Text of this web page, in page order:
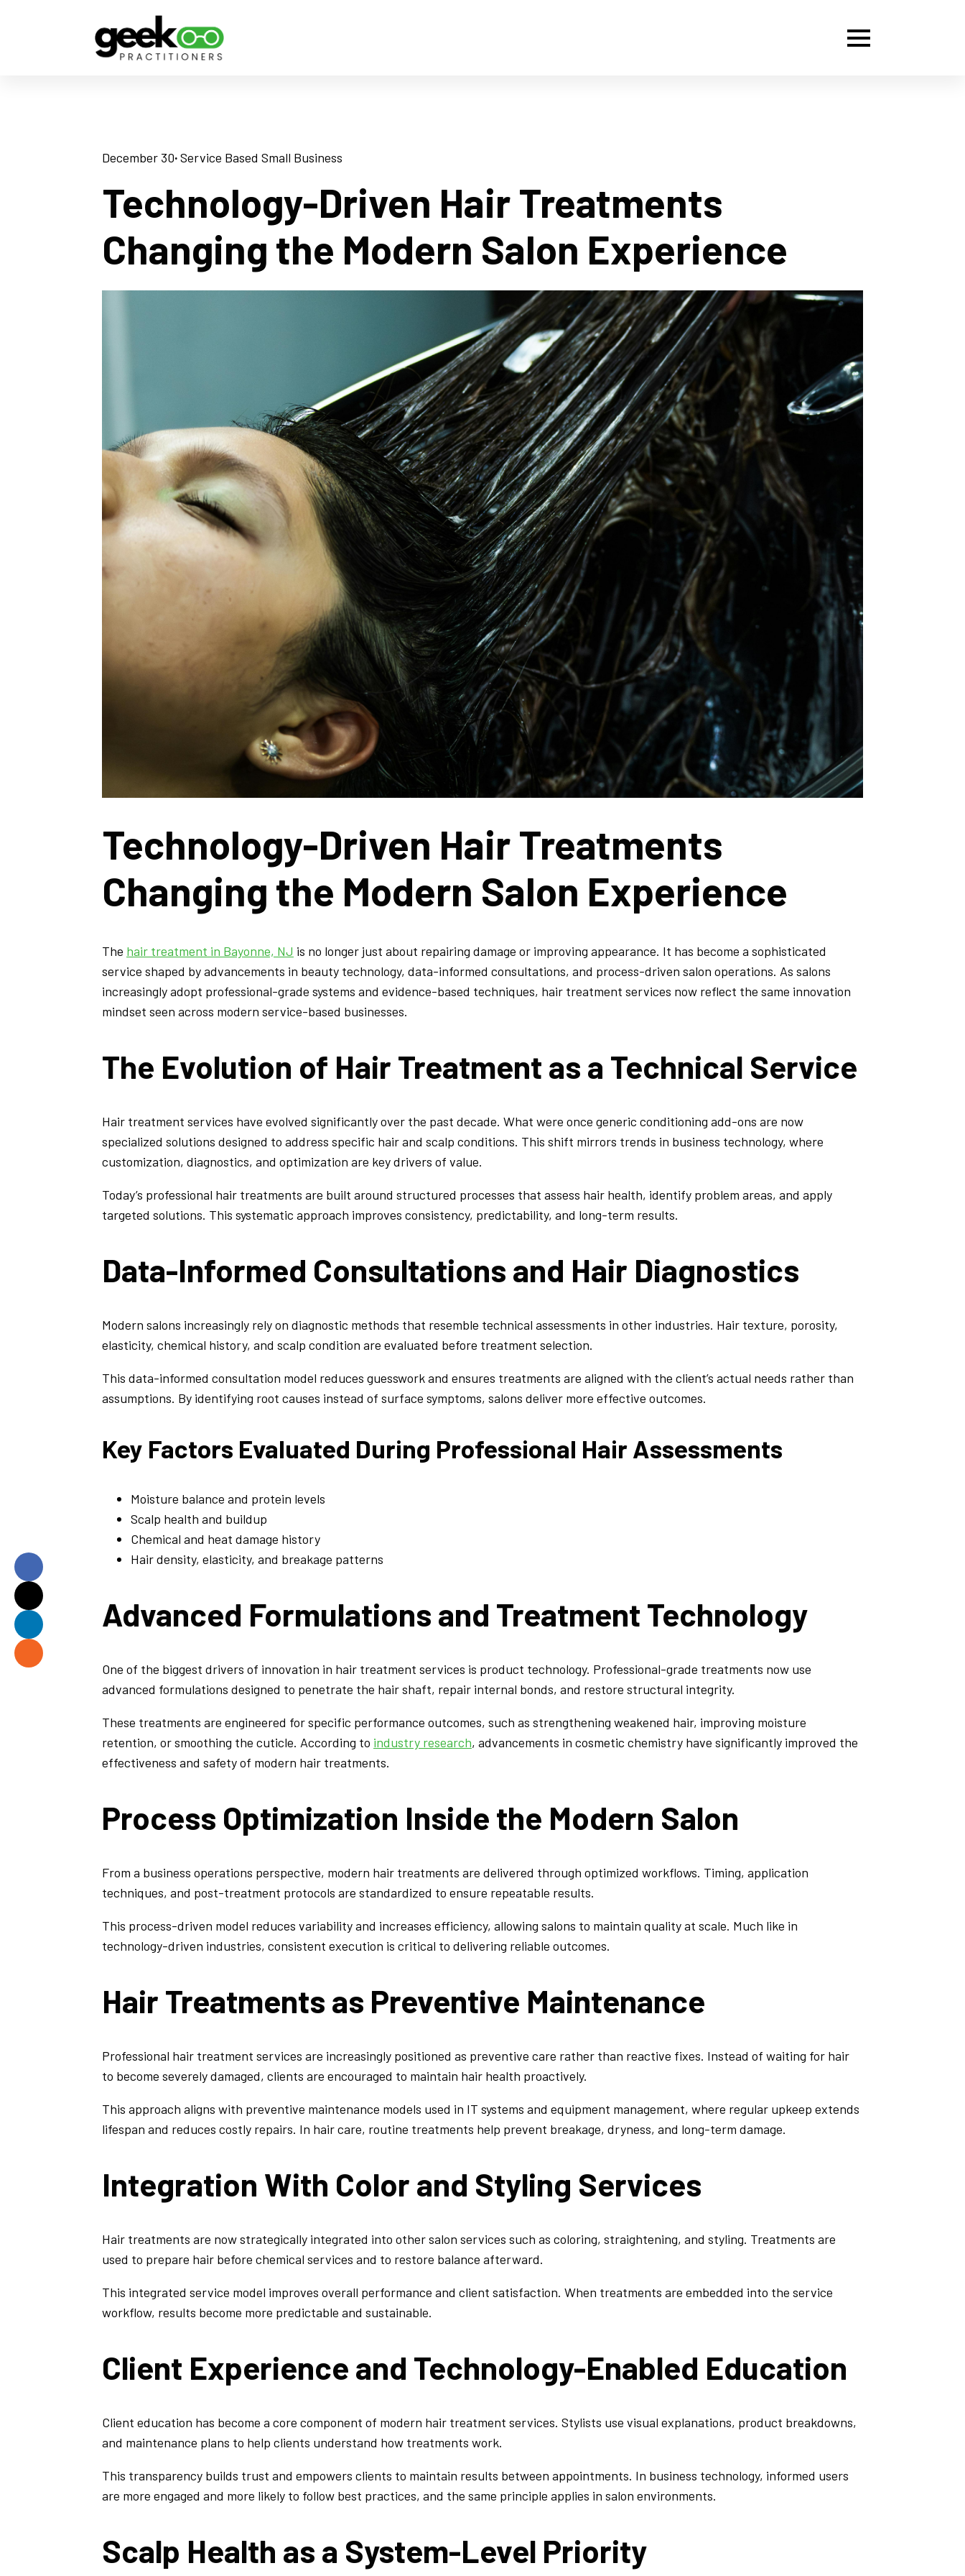
December 30· Service Based Small Business
Technology-Driven Hair Treatments
Changing the Modern Salon Experience
Technology-Driven Hair Treatments
Changing the Modern Salon Experience
The hair treatment in Bayonne, NJ is no longer just about repairing damage or improving appearance. It has become a sophisticated
service shaped by advancements in beauty technology, data-informed consultations, and process-driven salon operations. As salons
increasingly adopt professional-grade systems and evidence-based techniques, hair treatment services now reflect the same innovation
mindset seen across modern service-based businesses.
The Evolution of Hair Treatment as a Technical Service
Hair treatment services have evolved significantly over the past decade. What were once generic conditioning add-ons are now
specialized solutions designed to address specific hair and scalp conditions. This shift mirrors trends in business technology, where
customization, diagnostics, and optimization are key drivers of value.
Today’s professional hair treatments are built around structured processes that assess hair health, identify problem areas, and apply
targeted solutions. This systematic approach improves consistency, predictability, and long-term results.
Data-Informed Consultations and Hair Diagnostics
Modern salons increasingly rely on diagnostic methods that resemble technical assessments in other industries. Hair texture, porosity,
elasticity, chemical history, and scalp condition are evaluated before treatment selection.
This data-informed consultation model reduces guesswork and ensures treatments are aligned with the client’s actual needs rather than
assumptions. By identifying root causes instead of surface symptoms, salons deliver more effective outcomes.
Key Factors Evaluated During Professional Hair Assessments
Moisture balance and protein levels
Scalp health and buildup
Chemical and heat damage history
Hair density, elasticity, and breakage patterns
Advanced Formulations and Treatment Technology
One of the biggest drivers of innovation in hair treatment services is product technology. Professional-grade treatments now use
advanced formulations designed to penetrate the hair shaft, repair internal bonds, and restore structural integrity.
These treatments are engineered for specific performance outcomes, such as strengthening weakened hair, improving moisture
retention, or smoothing the cuticle. According to industry research, advancements in cosmetic chemistry have significantly improved the
effectiveness and safety of modern hair treatments.
Process Optimization Inside the Modern Salon
From a business operations perspective, modern hair treatments are delivered through optimized workflows. Timing, application
techniques, and post-treatment protocols are standardized to ensure repeatable results.
This process-driven model reduces variability and increases efficiency, allowing salons to maintain quality at scale. Much like in
technology-driven industries, consistent execution is critical to delivering reliable outcomes.
Hair Treatments as Preventive Maintenance
Professional hair treatment services are increasingly positioned as preventive care rather than reactive fixes. Instead of waiting for hair
to become severely damaged, clients are encouraged to maintain hair health proactively.
This approach aligns with preventive maintenance models used in IT systems and equipment management, where regular upkeep extends
lifespan and reduces costly repairs. In hair care, routine treatments help prevent breakage, dryness, and long-term damage.
Integration With Color and Styling Services
Hair treatments are now strategically integrated into other salon services such as coloring, straightening, and styling. Treatments are
used to prepare hair before chemical services and to restore balance afterward.
This integrated service model improves overall performance and client satisfaction. When treatments are embedded into the service
workflow, results become more predictable and sustainable.
Client Experience and Technology-Enabled Education
Client education has become a core component of modern hair treatment services. Stylists use visual explanations, product breakdowns,
and maintenance plans to help clients understand how treatments work.
This transparency builds trust and empowers clients to maintain results between appointments. In business technology, informed users
are more engaged and more likely to follow best practices, and the same principle applies in salon environments.
Scalp Health as a System-Level Priority